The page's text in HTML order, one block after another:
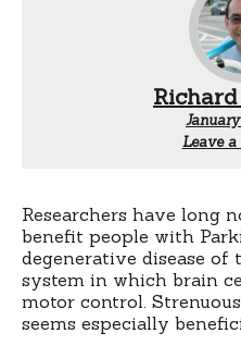
Leave a
Researchers have long
benefit people with
degenerative disease of
system in which brain
motor control.
seems especially